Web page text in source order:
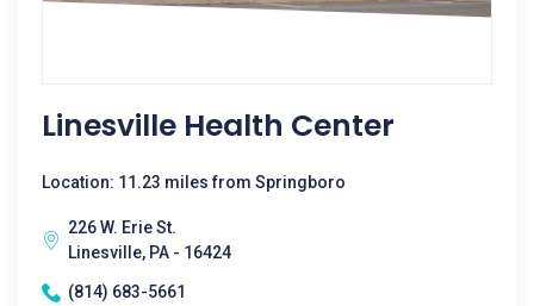
Linesville Health Center
Location: 11.23 miles from Springboro
226 W. Erie St.
Linesville, PA - 16424
(814) 683-5661